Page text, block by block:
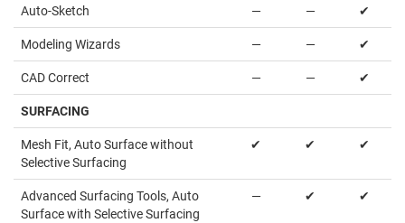
Auto-Sketch — — ✔
Modeling Wizards — — ✔
CAD Correct — — ✔
SURFACING
Mesh Fit, Auto Surface without
Selective Surfacing
✔ ✔ ✔
Advanced Surfacing Tools, Auto
Surface with Selective Surfacing
— ✔ ✔